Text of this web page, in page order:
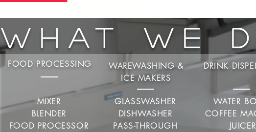
What We
FOOD PROCESSING
WAREWASHING &
ICE MAKERS
DRINK
MIXER
BLENDER
FOOD PROCESSOR
GLASSWASHER
DISHWASHER
PASS-THROUGH
WATER
COFFEE
JUICER